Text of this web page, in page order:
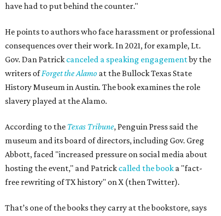
have had to put behind the counter."
He points to authors who face harassment or professional
consequences over their work. In 2021, for example, Lt.
Gov. Dan Patrick canceled a speaking engagementby the
writers ofForget the Alamo at the Bullock Texas State
History Museum in Austin. The book examines the role
slavery played at the Alamo.
According to the Texas Tribune, Penguin Press said the
museum and its board of directors, including Gov. Greg
Abbott, faced "increased pressure on social media about
hosting the event," and Patrick called the book a "fact-
free rewriting of TX history" on X (then Twitter).
That’s one of the books they carry at the bookstore, says